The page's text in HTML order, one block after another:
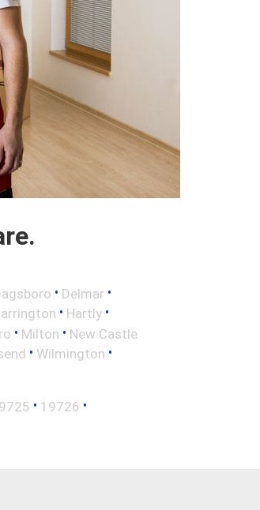
• Delmar •
• Hartly •
• Milton • New Castle
• Wilmington •
• 19726 •